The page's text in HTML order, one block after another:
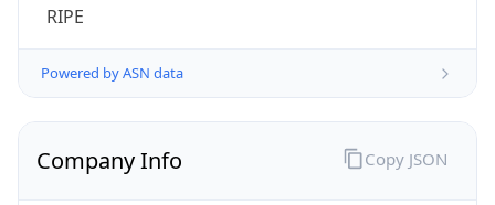
RIPE
Powered by ASN data
Company Info Copy JSON